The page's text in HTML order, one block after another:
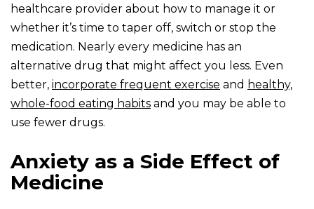
healthcare provider about how to manage it or
whether it’s time to taper off, switch or stop the
medication. Nearly every medicine has an
alternative drug that might affect you less. Even
better, incorporate frequent exercise and healthy,
whole-food eating habits and you may be able to
use fewer drugs.
Anxiety as a Side Effect of
Medicine